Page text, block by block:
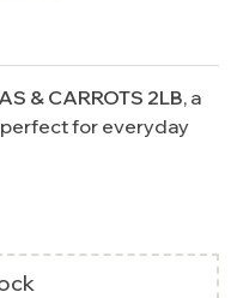
& CARROTS 2LB, a
for everyday